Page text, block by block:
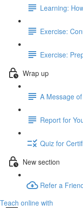
Learning:
Exercise:
Exercise:
Wrap up
A Message
Report for
Quiz for
New section
Refer a
Teach online with